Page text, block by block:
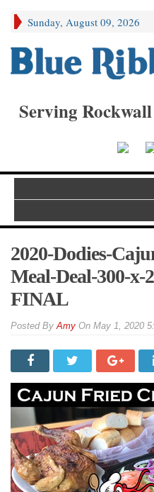
Sunday, August 09, 2026
Serving
2020-Dodies-
Meal-Deal-300-x-
FINAL
ByAmy On May 1, 2020